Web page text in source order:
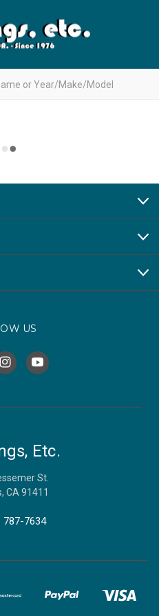
US
Etc.
St.
CA 91411
787-7634